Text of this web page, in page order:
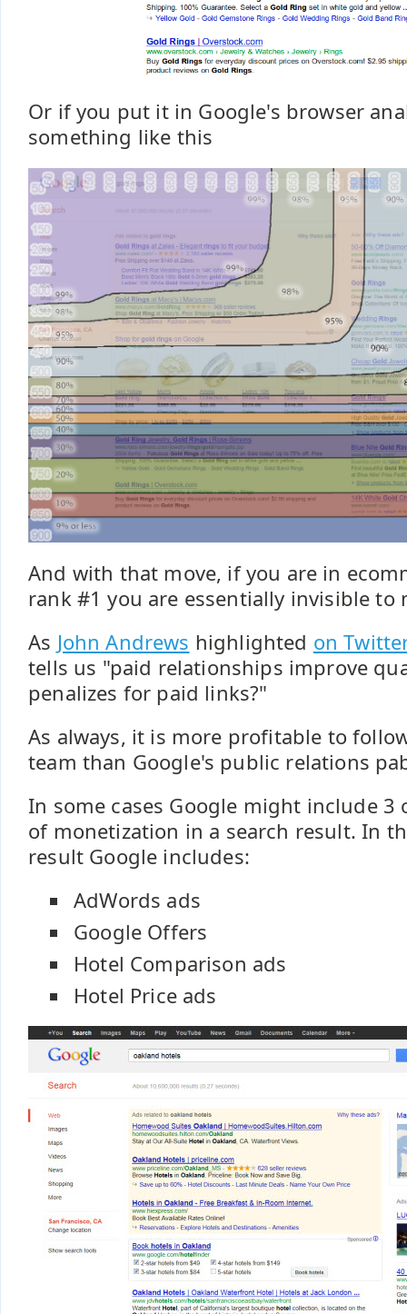
Or if you put it in Google's browser
something like this
And with that move, if you are in
rank #1 you are essentially invisible to
As John Andrews highlighted on
tells us "paid relationships improve
penalizes for paid links?"
As always, it is more profitable to
team than Google's public relations
In some cases Google might include
of monetization in a search result. In
result Google includes:
AdWords ads
Google Offers
Hotel Comparison ads
Hotel Price ads